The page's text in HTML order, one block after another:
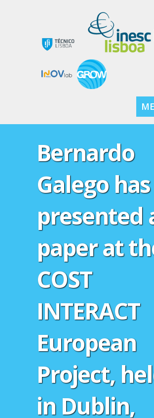
Bernardo
Galego has
presented
paper at
COST
INTERACT
European
Project,
in Dublin,